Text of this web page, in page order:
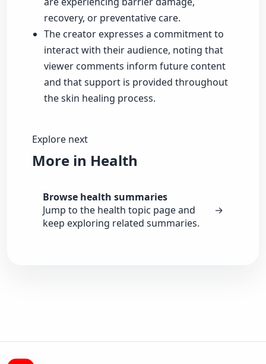
recovery, or preventative care.
The creator expresses a commitment to
interact with their audience, noting that
viewer comments inform future content
and that support is provided throughout
the skin healing process.
Explore next
More in Health
Browse health summaries
Jump to the health topic page and
keep exploring related summaries.
→